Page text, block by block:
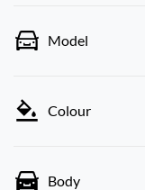
Model
Colour
Body